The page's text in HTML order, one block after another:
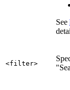
See
<filter>